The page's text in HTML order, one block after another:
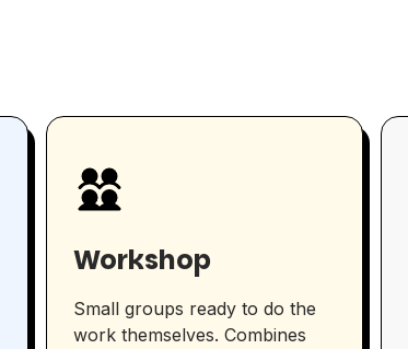
Workshop
Small groups ready to do the
work themselves. Combines